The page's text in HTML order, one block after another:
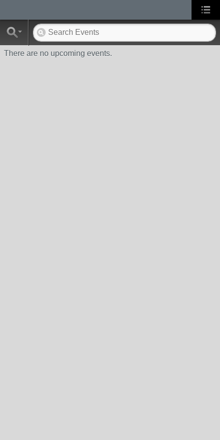
There are no upcoming events.